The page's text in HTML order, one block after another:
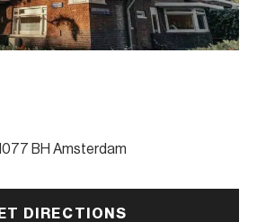
BH Amsterdam
DIRECTIONS